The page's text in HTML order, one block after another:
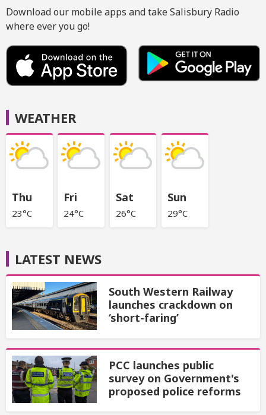
Download our mobile apps and take Salisbury Radio
where ever you go!
WEATHER
Thu
23°C
Fri
24°C
Sat
26°C
Sun
29°C
LATEST NEWS
South Western Railway
launches crackdown on
‘short-faring’
PCC launches public
survey on Government's
proposed police reforms